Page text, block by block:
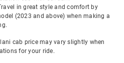
in great style and comfort by
(2023 and above) when making a
cab price may vary slightly when
for your ride.